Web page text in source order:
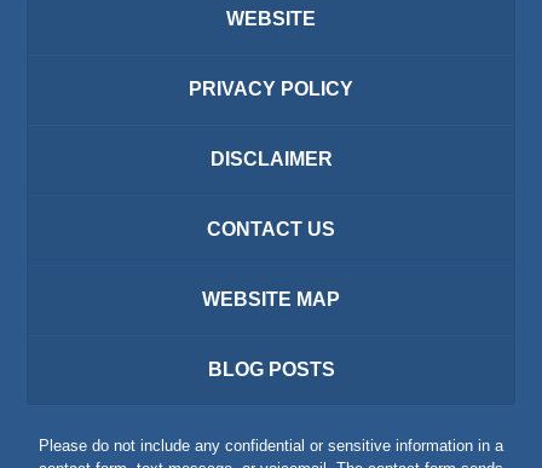
WEBSITE
PRIVACY POLICY
DISCLAIMER
CONTACT US
WEBSITE MAP
BLOG POSTS
Please do not include any confidential or sensitive information in a